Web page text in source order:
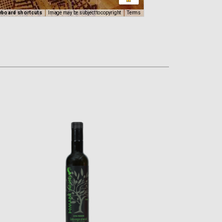
shortcuts Image may be subject to copyright Terms